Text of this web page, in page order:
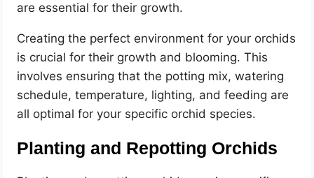
are essential for their growth.
Creating the perfect environment for your orchids
is crucial for their growth and blooming. This
involves ensuring that the potting mix, watering
schedule, temperature, lighting, and feeding are
all optimal for your specific orchid species.
Planting and Repotting Orchids